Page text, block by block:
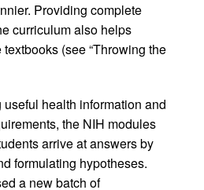
Providing complete
curriculum also helps
(see “Throwing the
health information and
the NIH modules
arrive at answers by
formulating hypotheses.
a new batch of